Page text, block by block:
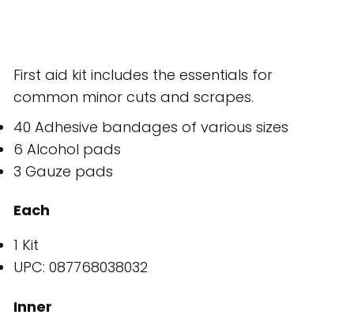
First aid kit includes the essentials for
common minor cuts and scrapes.
40 Adhesive bandages of various sizes
6 Alcohol pads
3 Gauze pads
Each
1 Kit
UPC: 087768038032
Inner